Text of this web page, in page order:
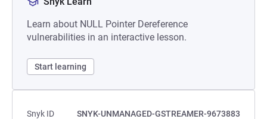
Learn about NULL Pointer Dereference
vulnerabilities in an interactive lesson.
Start learning
Snyk ID
SNYK-UNMANAGED-GSTREAMER-9673883